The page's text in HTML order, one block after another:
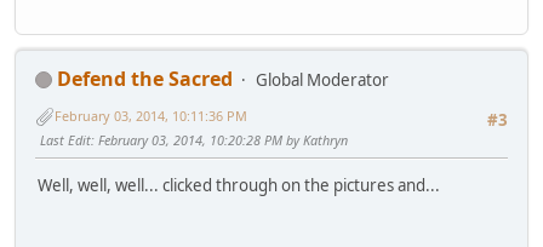
Defend the Sacred
Global Moderator
#3
February 03, 2014, 10:11:36 PM
Last Edit: February 03, 2014, 10:20:28 PM by Kathryn
Well, well, well... clicked through on the pictures and...